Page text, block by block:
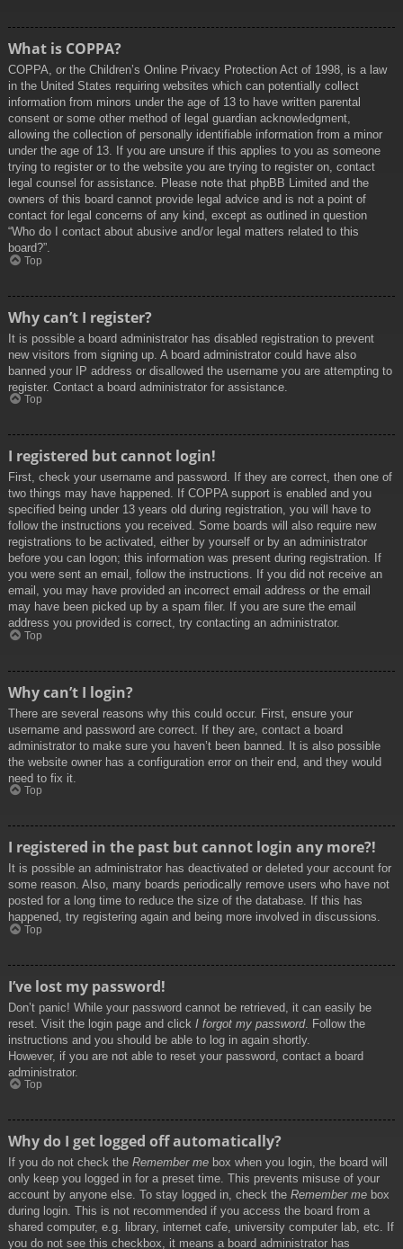
What is COPPA?
COPPA, or the Children’s Online Privacy Protection Act of 1998, is a law
in the United States requiring websites which can potentially collect
information from minors under the age of 13 to have written parental
consent or some other method of legal guardian acknowledgment,
allowing the collection of personally identifiable information from a minor
under the age of 13. If you are unsure if this applies to you as someone
trying to register or to the website you are trying to register on, contact
legal counsel for assistance. Please note that phpBB Limited and the
owners of this board cannot provide legal advice and is not a point of
contact for legal concerns of any kind, except as outlined in question
“Who do I contact about abusive and/or legal matters related to this
board?”.
Top
Why can’t I register?
It is possible a board administrator has disabled registration to prevent
new visitors from signing up. A board administrator could have also
banned your IP address or disallowed the username you are attempting to
register. Contact a board administrator for assistance.
Top
I registered but cannot login!
First, check your username and password. If they are correct, then one of
two things may have happened. If COPPA support is enabled and you
specified being under 13 years old during registration, you will have to
follow the instructions you received. Some boards will also require new
registrations to be activated, either by yourself or by an administrator
before you can logon; this information was present during registration. If
you were sent an email, follow the instructions. If you did not receive an
email, you may have provided an incorrect email address or the email
may have been picked up by a spam filer. If you are sure the email
address you provided is correct, try contacting an administrator.
Top
Why can’t I login?
There are several reasons why this could occur. First, ensure your
username and password are correct. If they are, contact a board
administrator to make sure you haven’t been banned. It is also possible
the website owner has a configuration error on their end, and they would
need to fix it.
Top
I registered in the past but cannot login any more?!
It is possible an administrator has deactivated or deleted your account for
some reason. Also, many boards periodically remove users who have not
posted for a long time to reduce the size of the database. If this has
happened, try registering again and being more involved in discussions.
Top
I’ve lost my password!
Don’t panic! While your password cannot be retrieved, it can easily be
reset. Visit the login page and click I forgot my password. Follow the
instructions and you should be able to log in again shortly.
However, if you are not able to reset your password, contact a board
administrator.
Top
Why do I get logged off automatically?
If you do not check the Remember me box when you login, the board will
only keep you logged in for a preset time. This prevents misuse of your
account by anyone else. To stay logged in, check the Remember me box
during login. This is not recommended if you access the board from a
shared computer, e.g. library, internet cafe, university computer lab, etc. If
you do not see this checkbox, it means a board administrator has